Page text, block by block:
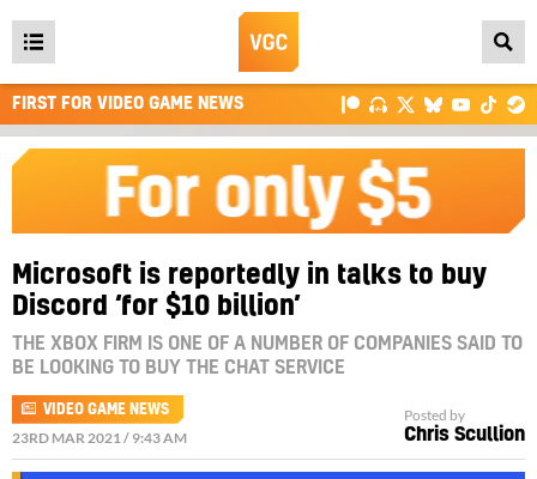
Open
main
menu
FIRST FOR VIDEO GAME NEWS
Microsoft is reportedly in talks to buy
Discord ‘for $10 billion’
THE XBOX FIRM IS ONE OF A NUMBER OF COMPANIES SAID TO
BE LOOKING TO BUY THE CHAT SERVICE
VIDEO GAME NEWS
23RD MAR 2021 / 9:43 AM
Posted by
Chris Scullion